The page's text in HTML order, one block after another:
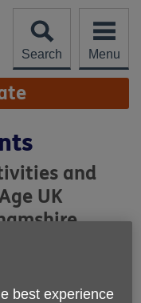
Search
Menu
and
UK
best experience